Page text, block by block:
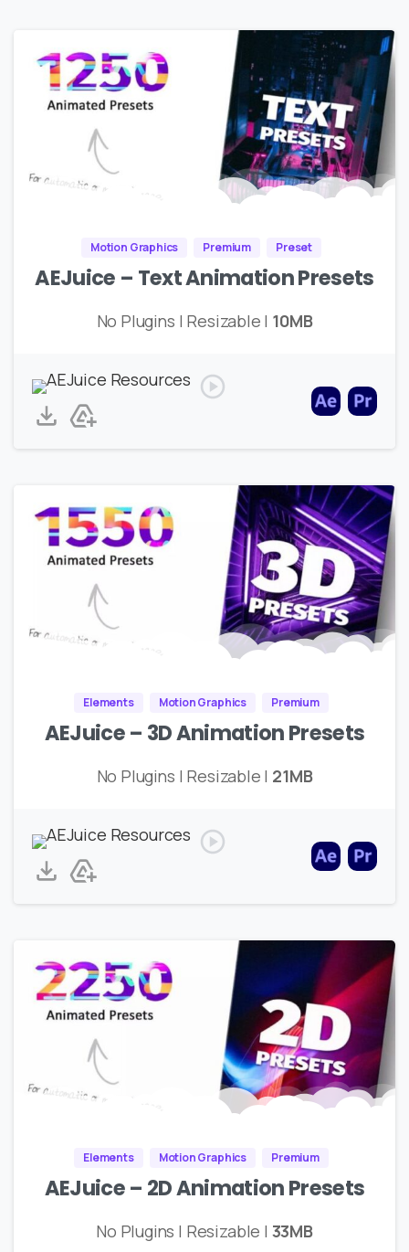
Motion Graphics Premium Preset
AEJuice – Text Animation Presets
No Plugins | Resizable | 10MB
Elements Motion Graphics Premium
AEJuice – 3D Animation Presets
No Plugins | Resizable | 21MB
Elements Motion Graphics Premium
AEJuice – 2D Animation Presets
No Plugins | Resizable | 33MB